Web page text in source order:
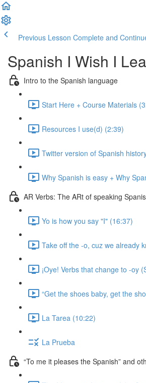
Previous Lesson Complete and
Spanish I Wish I
Intro to the Spanish language
Start Here + Course Materials
Resources I use(d) (2:39)
Twitter version of Spanish
Why Spanish is easy + Why
AR Verbs: The ARt of speaking
Yo is how you say "I" (16:37)
Take off the -o, cuz we already
¡Oye! Verbs that change to -oy
“Get the shoes baby, get the
La Tarea (10:22)
La Prueba
“To me it pleases the Spanish” and